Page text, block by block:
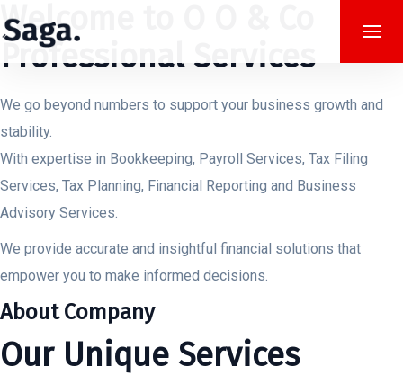
Welcome to O O & Co
Professional Services
We go beyond numbers to support your business growth and
stability.
With expertise in Bookkeeping, Payroll Services, Tax Filing
Services, Tax Planning, Financial Reporting and Business
Advisory Services.
We provide accurate and insightful financial solutions that
empower you to make informed decisions.
About Company
Our Unique Services